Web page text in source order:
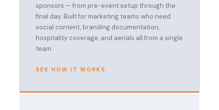
sponsors — from pre-event setup through the
final day. Built for marketing teams who need
social content, branding documentation,
hospitality coverage, and aerials all from a single
team.
SEE HOW IT WORKS